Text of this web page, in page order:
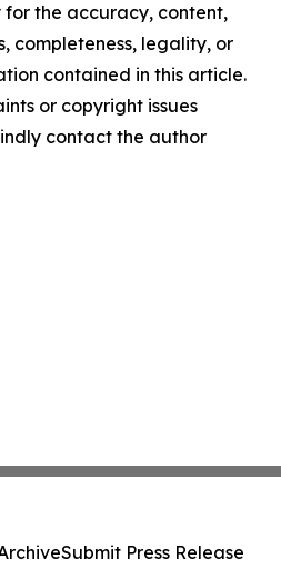
the accuracy, content,
completeness, legality, or
contained in this article.
or copyright issues
contact the author
Submit Press Release